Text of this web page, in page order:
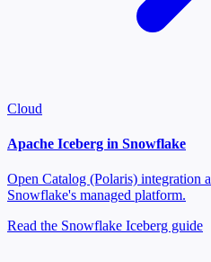
Cloud
Apache Iceberg in Snowflake
Open Catalog (Polaris) integration
Snowflake's managed platform.
Read the Snowflake Iceberg guide